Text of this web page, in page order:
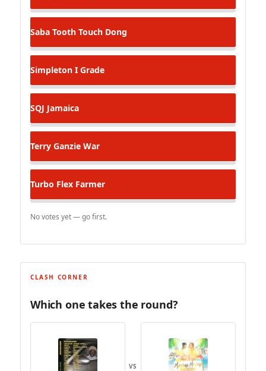
Saba Tooth Touch Dong
Simpleton I Grade
SQJ Jamaica
Terry Ganzie War
Turbo Flex Farmer
No votes yet — go first.
CLASH CORNER
Which one takes the round?
VS